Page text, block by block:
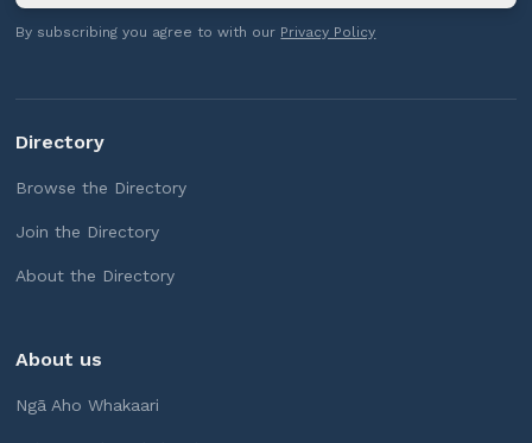
By subscribing you agree to with our Privacy Policy
Directory
Browse the Directory
Join the Directory
About the Directory
About us
Ngā Aho Whakaari